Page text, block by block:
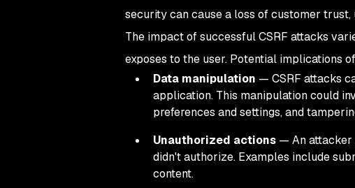
security can cause a loss of customer
The impact of successful CSRF attacks
exposes to the user. Potential implications
Data manipulation — CSRF attacks
application. This manipulation could
preferences and settings, and
Unauthorized actions— An attacker
didn't authorize. Examples include
content.